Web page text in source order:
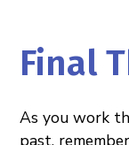
Final
As you work
past,